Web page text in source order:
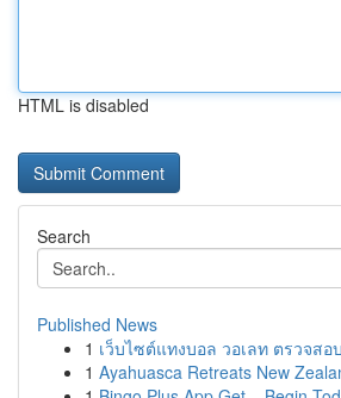
HTML is disabled
Search
Published News
1 เว็บไซต์แทงบอล วอเลท ตรวจส
1 Ayahuasca Retreats New